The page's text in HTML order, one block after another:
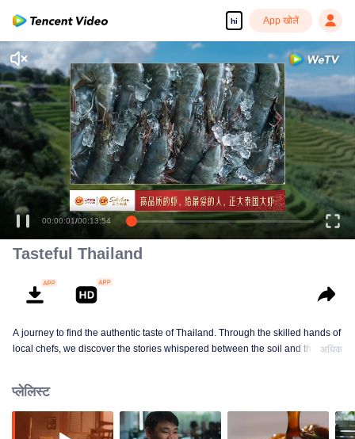
hi App खोलें
Enjoy smooth and HD episodes
00:00:01/00:13:54
Tasteful Thailand
A journey to find the authentic taste of Thailand. Through the skilled hands of
local chefs, we discover the stories whispered between the soil and the
अधिक
प्लेलिस्ट